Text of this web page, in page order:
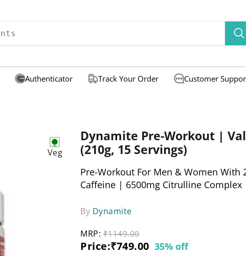
Authenticator Track Your Order Customer
Veg
Dynamite Pre-Workout |
(210g, 15 Servings)
Pre-Workout For Men & Women With
Caffeine | 6500mg Citrulline
By Dynamite
MRP:Original price
₹1149.00
Current price
Price:₹749.00 35% off